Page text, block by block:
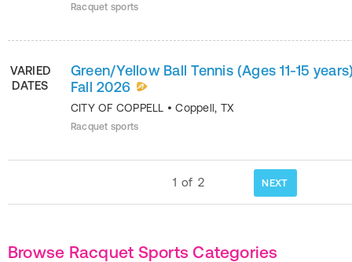
Racquet sports
VARIED
DATES
Green/Yellow Ball Tennis (Ages 11-15
Fall 2026
CITY OF COPPELL •Coppell, TX
Racquet sports
1 of 2 NEXT
Browse Racquet Sports Categories